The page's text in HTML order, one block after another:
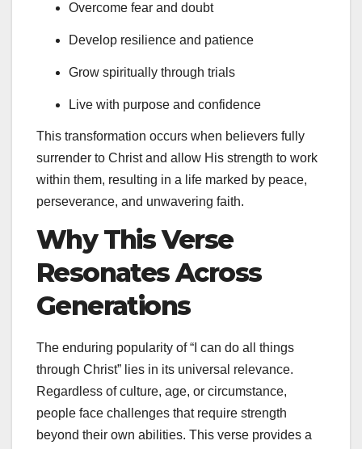
Overcome fear and doubt
Develop resilience and patience
Grow spiritually through trials
Live with purpose and confidence
This transformation occurs when believers fully
surrender to Christ and allow His strength to work
within them, resulting in a life marked by peace,
perseverance, and unwavering faith.
Why This Verse
Resonates Across
Generations
The enduring popularity of “I can do all things
through Christ” lies in its universal relevance.
Regardless of culture, age, or circumstance,
people face challenges that require strength
beyond their own abilities. This verse provides a